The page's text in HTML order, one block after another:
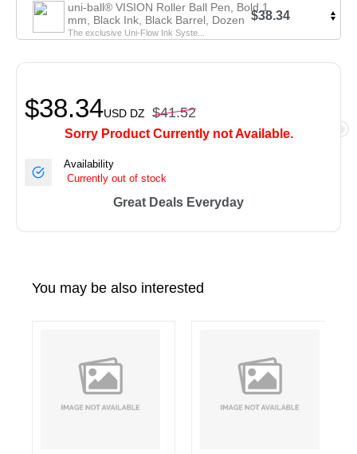
uni-ball® VISION Roller Ball Pen, Bold 1
mm, Black Ink, Black Barrel, Dozen
The exclusive Uni-Flow Ink Syste...
$38.34
$38.34USD DZ $41.52
Sorry Product Currently not Available.
Availability
Currently out of stock
Great Deals Everyday
You may be also interested